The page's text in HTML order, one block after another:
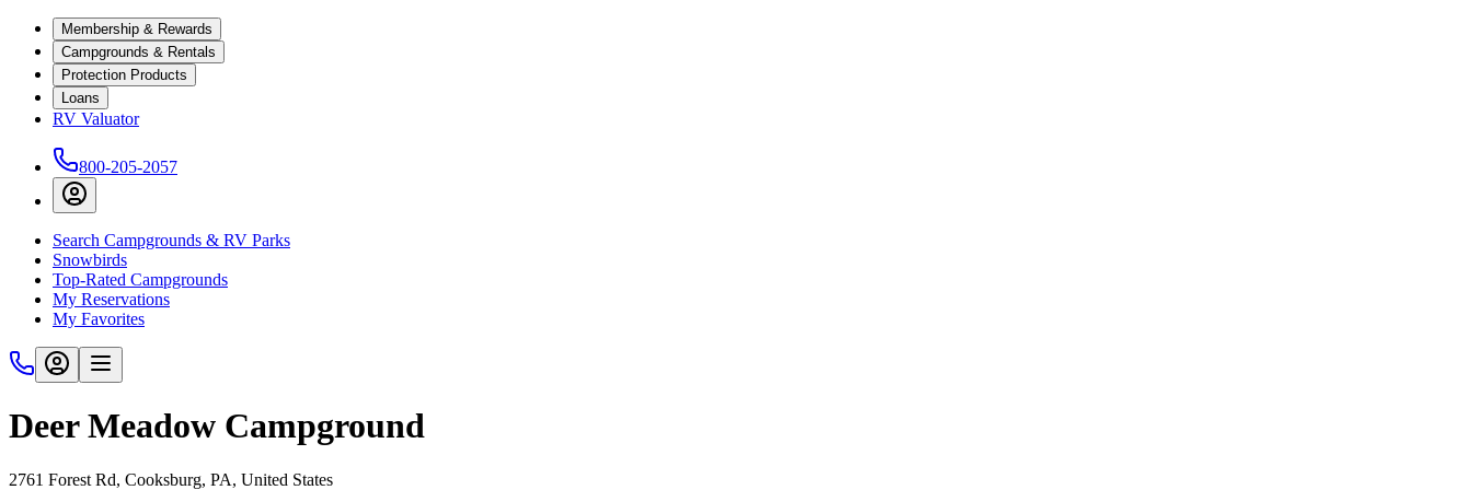
Membership & Rewards
Campgrounds & Rentals
Protection Products
Loans
RV Valuator
800-205-2057
Search Campgrounds & RV Parks
Snowbirds
Top-Rated Campgrounds
My Reservations
My Favorites
Deer Meadow Campground
2761 Forest Rd, Cooksburg, PA, United States